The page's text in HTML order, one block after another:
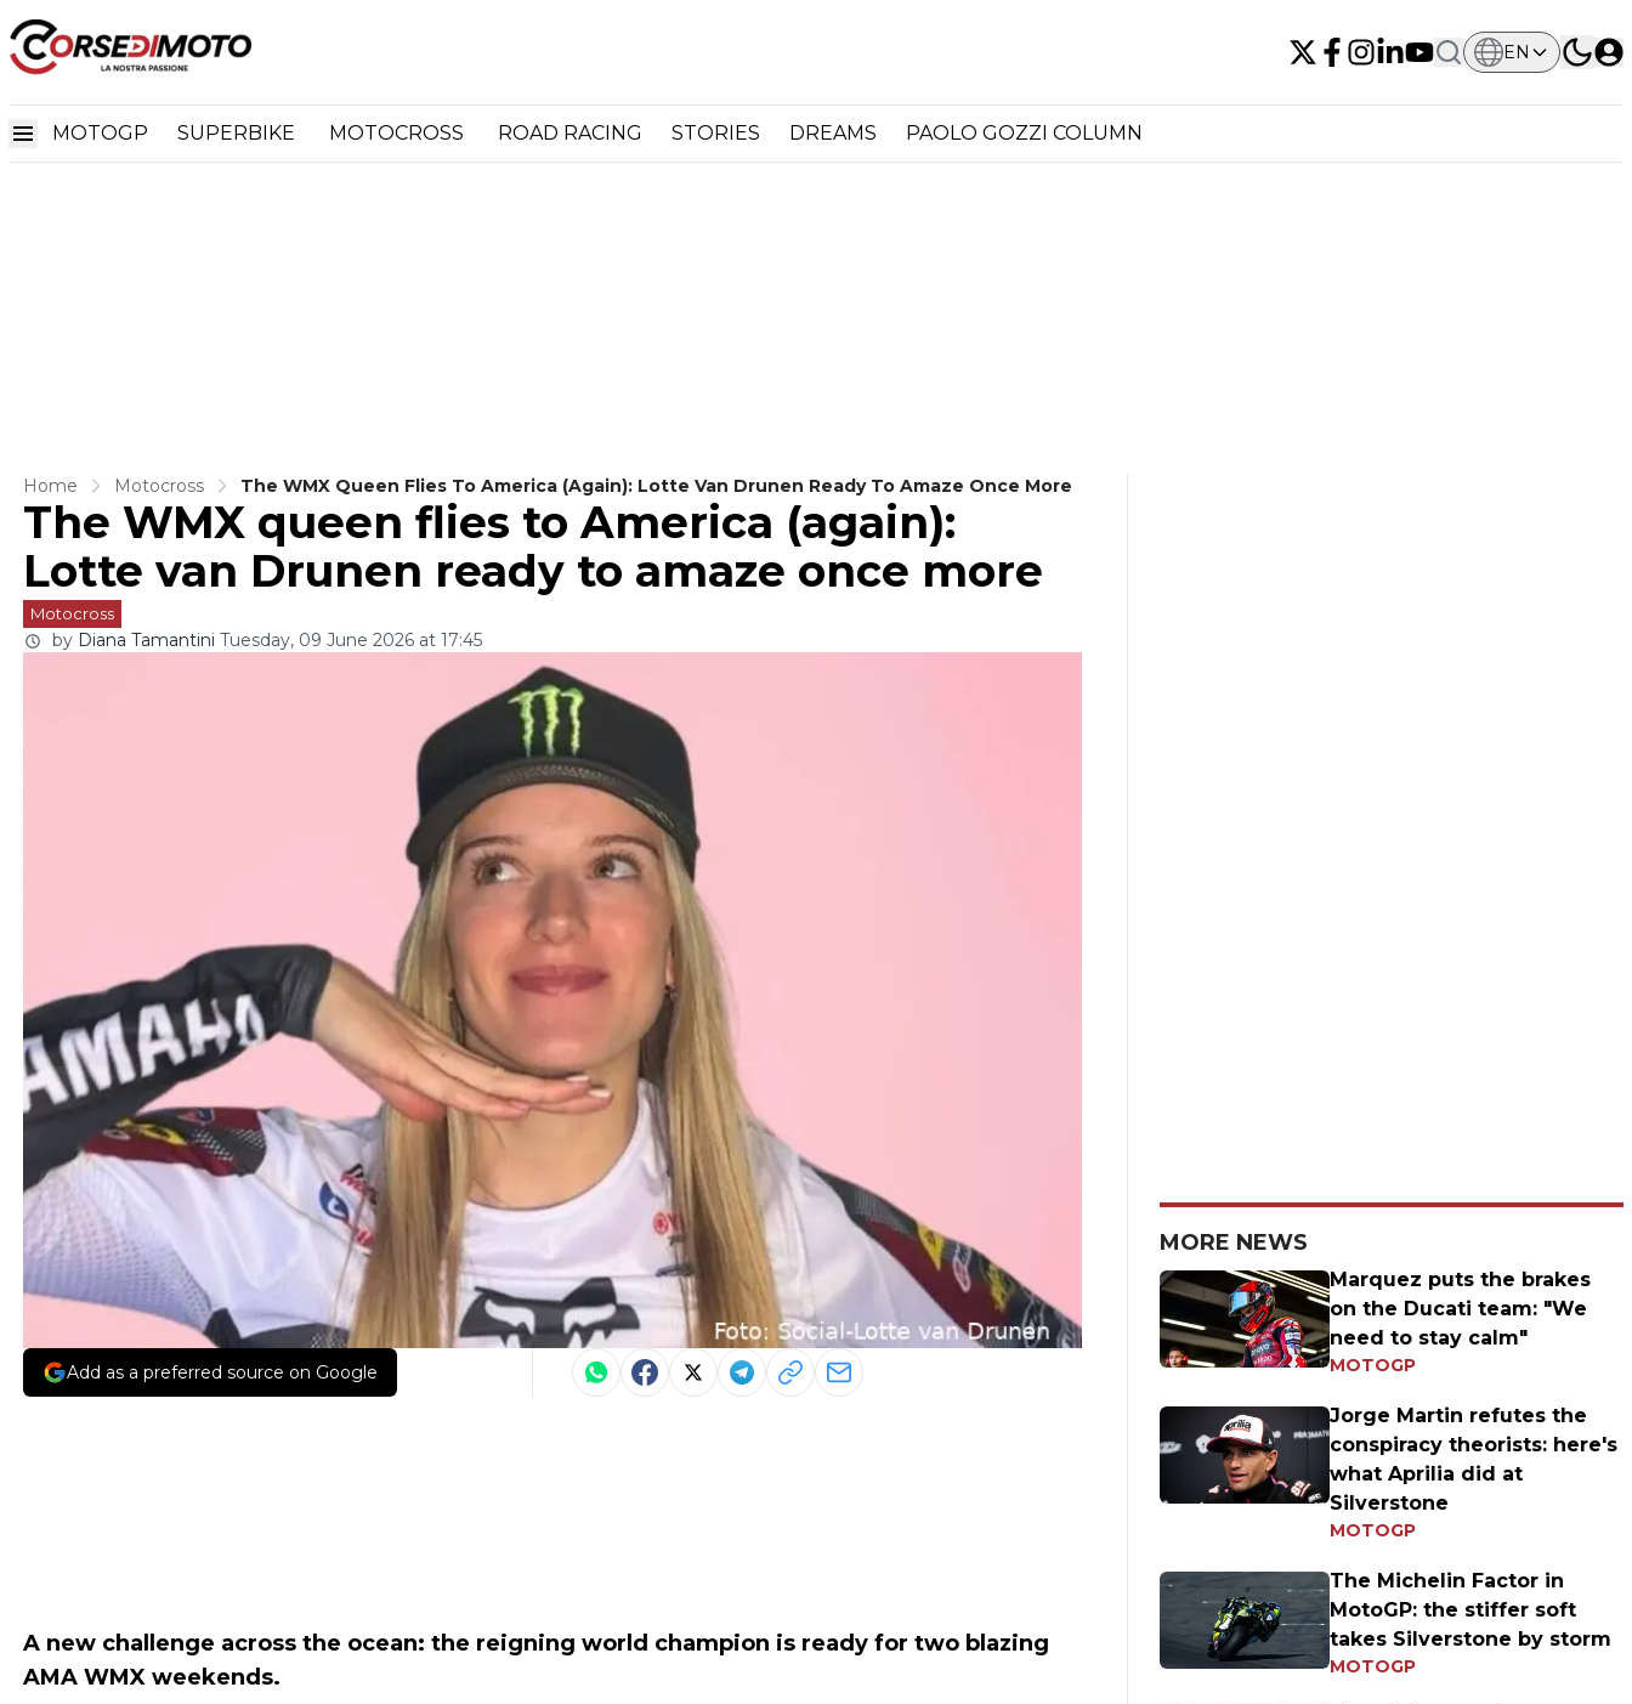
EN
MOTOGP SUPERBIKE MOTOCROSS ROAD RACING STORIES DREAMS PAOLO GOZZI COLUMN
Home Motocross The WMX Queen Flies To America (again): Lotte Van Drunen Ready To Amaze Once More
The WMX queen flies to America (again):
Lotte van Drunen ready to amaze once more
Motocross
by Diana Tamantini Tuesday, 09 June 2026 at 17:45
Add as a preferred source on Google
A new challenge across the ocean: the reigning world champion is ready for two blazing
AMA WMX weekends.
MORE NEWS
Marquez puts the brakes
on the Ducati team: "We
need to stay calm"
MOTOGP
Jorge Martin refutes the
conspiracy theorists: here's
what Aprilia did at
Silverstone
MOTOGP
The Michelin Factor in
MotoGP: the stiffer soft
takes Silverstone by storm
MOTOGP